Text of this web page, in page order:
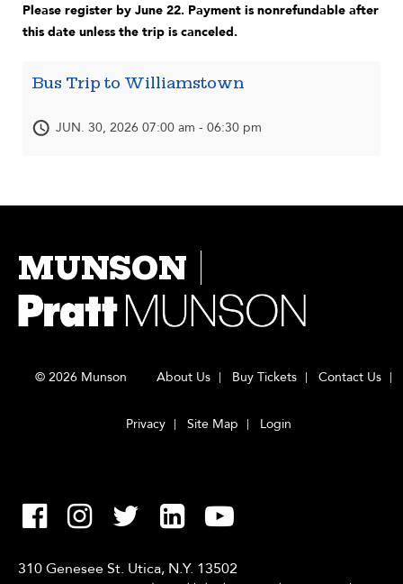
Please register by June 22. Payment is nonrefundable after
this date unless the trip is canceled.
Bus Trip to Williamstown
JUN. 30, 2026 07:00 am - 06:30 pm
MUNSON
© 2026 Munson About Us Buy Tickets Contact Us
Privacy Site Map Login
310 Genesee St. Utica, N.Y. 13502